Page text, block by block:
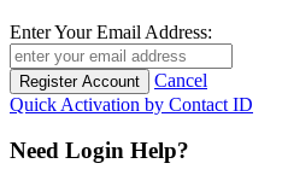
Enter Your Email Address:
Cancel
Quick Activation by Contact ID
Need Login Help?